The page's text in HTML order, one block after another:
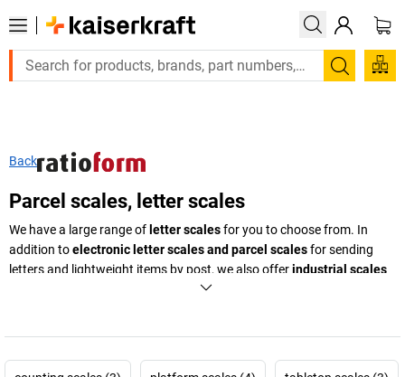
Search
Back
Parcel scales, letter scales
We have a large range of letter scalesfor you to choose from. In
addition toelectronic letter scales and parcel scalesfor sending
letters and lightweight items by post, we also offerindustrial scales
made of rust free, polished stainless steel